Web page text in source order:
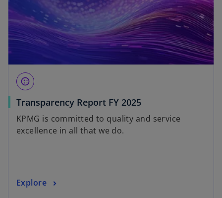
blur_circular
Transparency Report FY 2025
KPMG is committed to quality and service
excellence in all that we do.
Explore